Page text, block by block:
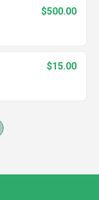
$500.00
$15.00